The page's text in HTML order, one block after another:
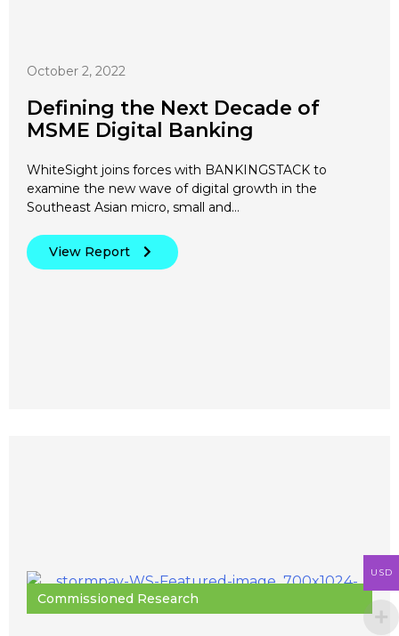
October 2, 2022
Defining the Next Decade of
MSME Digital Banking
WhiteSight joins forces with BANKINGSTACK to
examine the new wave of digital growth in the
Southeast Asian micro, small and…
View Report
Commissioned Research
USD